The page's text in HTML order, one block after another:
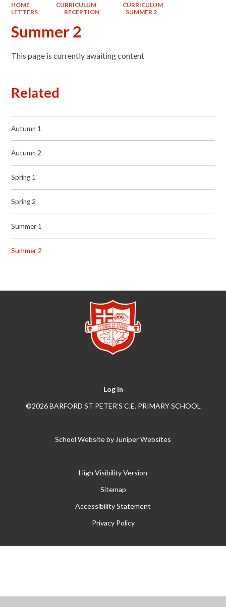
HOME CURRICULUM
CURRICULUM
LETTERS
RECEPTION SUMMER 2
Summer 2
This page is currently awaiting content
Related
Autumn 1
Autumn 2
Spring 1
Spring 2
Summer 1
Summer 2
Log in
©2026 BARFORD ST PETER’S C.E. PRIMARY SCHOOL
School Website by Juniper Websites
High Visibility Version
Sitemap
Accessibility Statement
Privacy Policy